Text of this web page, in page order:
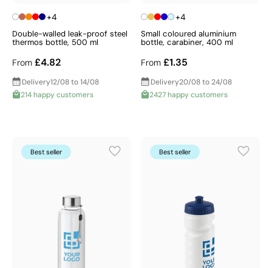
+4
Double-walled leak-proof steel
thermos bottle, 500 ml
From £4.82
Delivery12/08 to 14/08
214 happy customers
+4
Small coloured aluminium
bottle, carabiner, 400 ml
From £1.35
Delivery20/08 to 24/08
2427 happy customers
Best seller Best seller